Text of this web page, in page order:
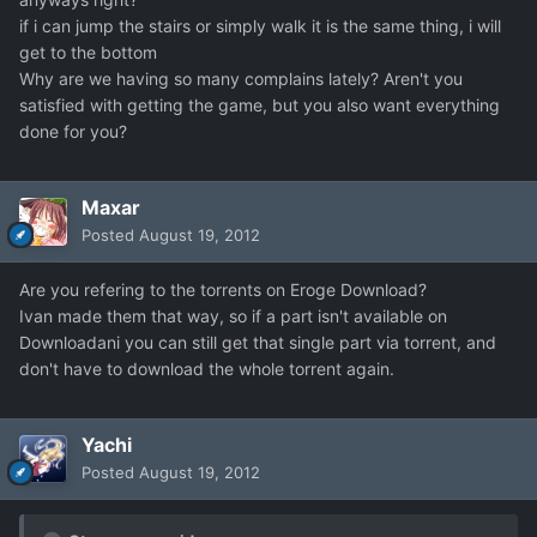
if i can jump the stairs or simply walk it is the same thing, i will
get to the bottom
Why are we having so many complains lately? Aren't you
satisfied with getting the game, but you also want everything
done for you?
Maxar
Posted August 19, 2012
Are you refering to the torrents on Eroge Download?
Ivan made them that way, so if a part isn't available on
Downloadani you can still get that single part via torrent, and
don't have to download the whole torrent again.
Yachi
Posted August 19, 2012